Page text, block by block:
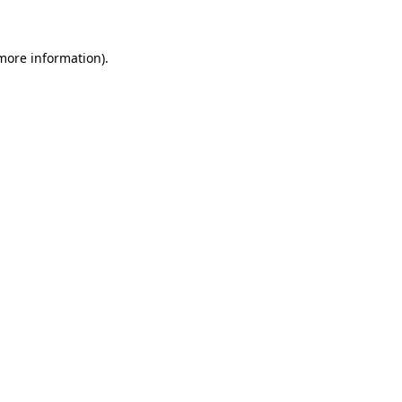
information).